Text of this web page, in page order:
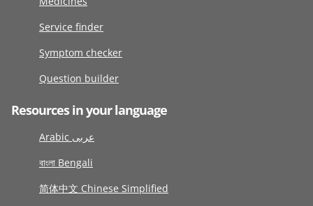
Service finder
Symptom checker
Question builder
Resources in your language
Arabic عربى
বাংলা Bengali
简体中文 Chinese Simplified